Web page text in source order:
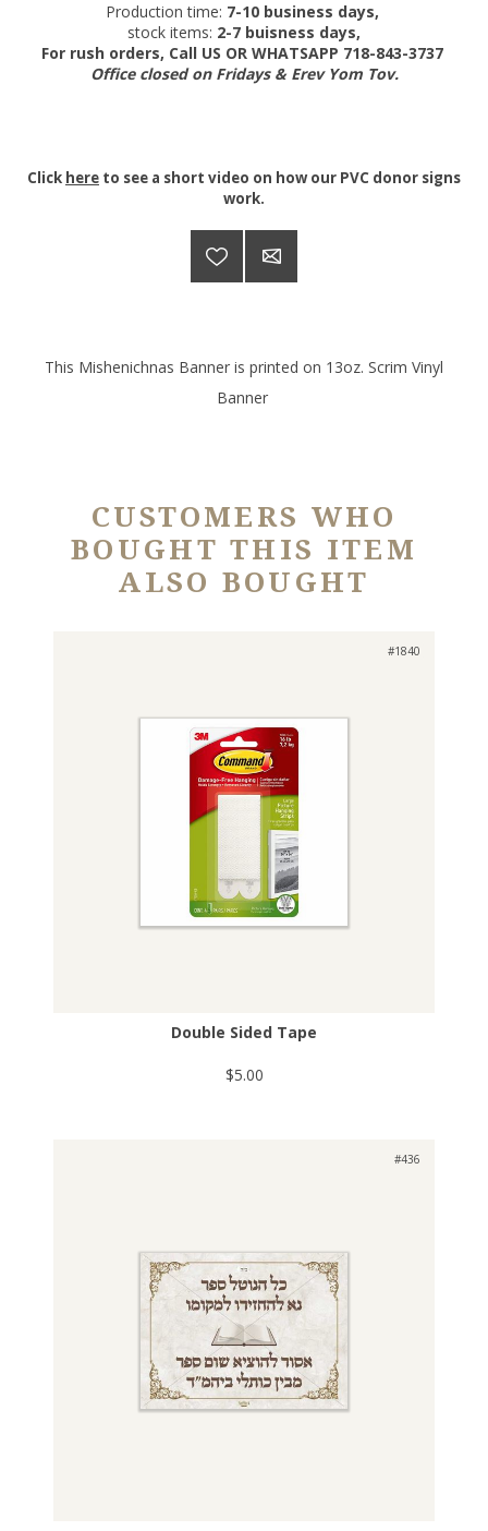
Production time: 7-10 business days,
stock items: 2-7 buisness days,
For rush orders, Call US OR WHATSAPP 718-843-3737
Office closed on Fridays & Erev Yom Tov.
Click here to see a short video on how our PVC donor signs
work.
This Mishenichnas Banner is printed on 13oz. Scrim Vinyl
Banner
CUSTOMERS WHO
BOUGHT THIS ITEM
ALSO BOUGHT
#1840
Double Sided Tape
$5.00
#436